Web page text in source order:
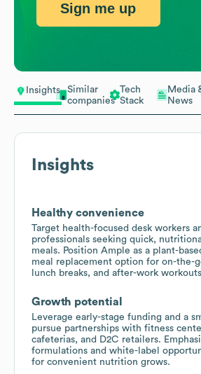
Insights
Similar
companies
Tech
Stack
Media
News
Insights
Healthy convenience
Target health-focused desk workers
professionals seeking quick,
meals. Position Ample as a plant-
meal replacement option for on-the-
lunch breaks, and after-work
Growth potential
Leverage early-stage funding and a
pursue partnerships with fitness
cafeterias, and D2C retailers.
formulations and white-label
for convenient nutrition grows.
Sign me up